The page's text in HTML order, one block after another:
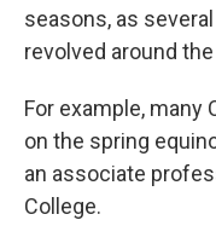
seasons, as
revolved around
For example, many
on the spring
an associate
College.